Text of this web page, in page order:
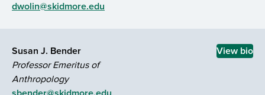
dwolin@skidmore.edu
Susan J. Bender
Professor Emeritus of
Anthropology
View bio